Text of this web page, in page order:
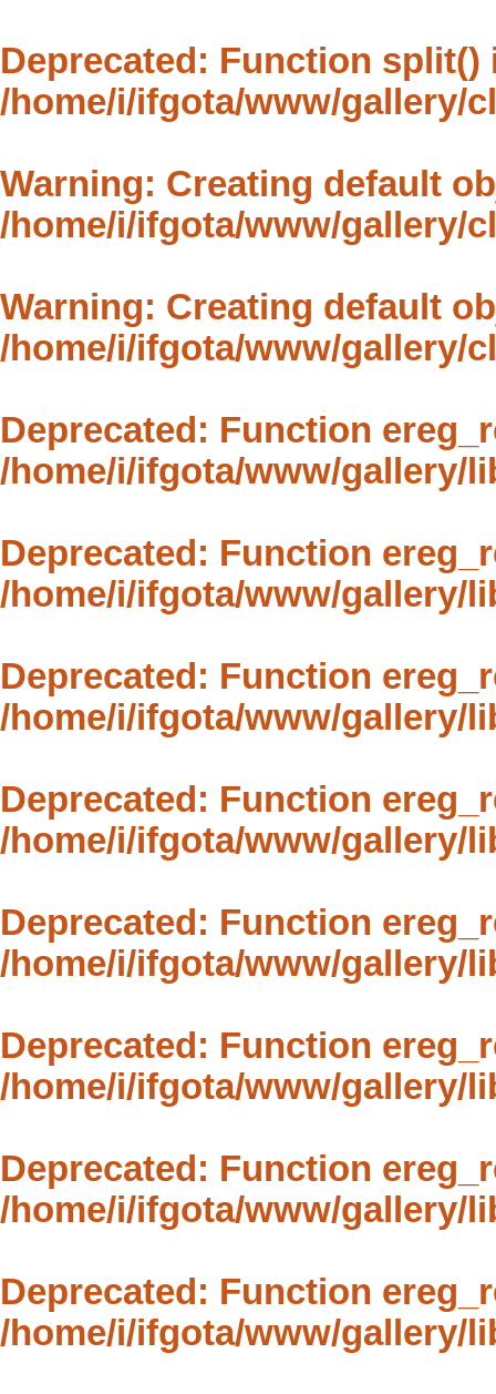
Deprecated : Function split()
/home/i/ifgota/www/gallery/
Warning: Creating default
/home/i/ifgota/www/gallery/
Warning: Creating default
/home/i/ifgota/www/gallery/
Deprecated : Function
/home/i/ifgota/www/gallery/
Deprecated : Function
/home/i/ifgota/www/gallery/
Deprecated : Function
/home/i/ifgota/www/gallery/
Deprecated : Function
/home/i/ifgota/www/gallery/
Deprecated : Function
/home/i/ifgota/www/gallery/
Deprecated : Function
/home/i/ifgota/www/gallery/
Deprecated : Function
/home/i/ifgota/www/gallery/
Deprecated : Function
/home/i/ifgota/www/gallery/